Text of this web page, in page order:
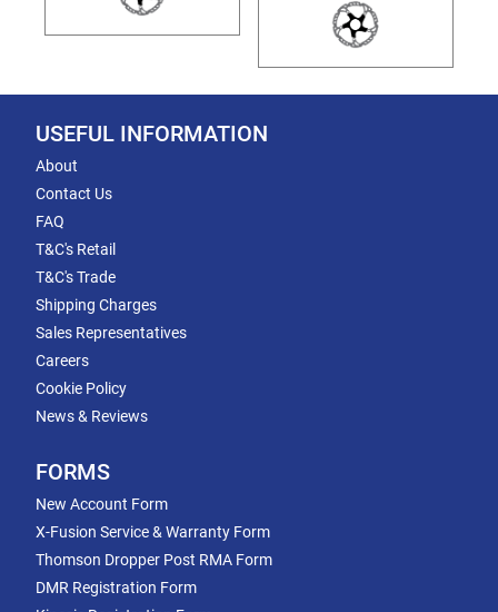
USEFUL INFORMATION
About
Contact Us
FAQ
T&C's Retail
T&C's Trade
Shipping Charges
Sales Representatives
Careers
Cookie Policy
News & Reviews
FORMS
New Account Form
X-Fusion Service & Warranty Form
Thomson Dropper Post RMA Form
DMR Registration Form